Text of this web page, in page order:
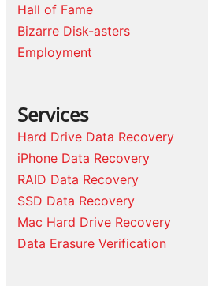
Hall of Fame
Bizarre Disk-asters
Employment
Services
Hard Drive Data Recovery
iPhone Data Recovery
RAID Data Recovery
SSD Data Recovery
Mac Hard Drive Recovery
Data Erasure Verification